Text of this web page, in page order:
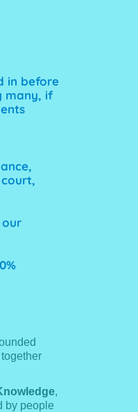
in before
many, if
,
by people